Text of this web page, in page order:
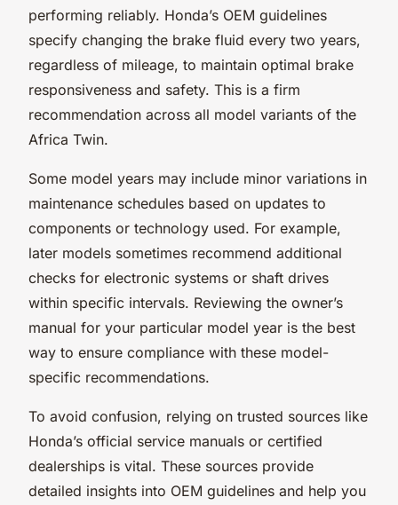
performing reliably. Honda’s OEM guidelines
specify changing the brake fluid every two years,
regardless of mileage, to maintain optimal brake
responsiveness and safety. This is a firm
recommendation across all model variants of the
Africa Twin.
Some model years may include minor variations in
maintenance schedules based on updates to
components or technology used. For example,
later models sometimes recommend additional
checks for electronic systems or shaft drives
within specific intervals. Reviewing the owner’s
manual for your particular model year is the best
way to ensure compliance with these model-
specific recommendations.
To avoid confusion, relying on trusted sources like
Honda’s official service manuals or certified
dealerships is vital. These sources provide
detailed insights into OEM guidelines and help you